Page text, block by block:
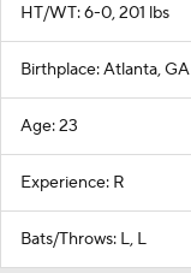
HT/WT: 6-0, 201 lbs
Birthplace: Atlanta, GA
Age: 23
Experience: R
Bats/Throws: L, L